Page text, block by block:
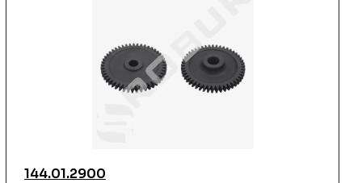
144.01.2900